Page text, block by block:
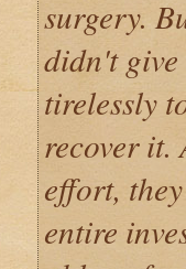
surgery.
didn't give
tirelessly
recover it.
effort,
entire